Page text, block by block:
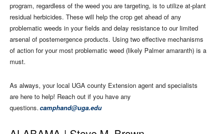
program, regardless of the weed you are targeting, is to utilize at-plant
residual herbicides. These will help the crop get ahead of any
problematic weeds in your fields and delay resistance to our limited
arsenal of postemergence products. Using two effective mechanisms
of action for your most problematic weed (likely Palmer amaranth) is a
must.
As always, your local UGA county Extension agent and specialists
are here to help! Reach out if you have any
questions.camphand@uga.edu